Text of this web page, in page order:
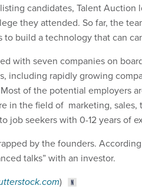
candidates, Talent Auction
they attended. So far, the
to build a technology that can
with seven companies on
including rapidly growing
of the potential employers
in the field of marketing,
job seekers with 0-12 years of
by the founders.
talks” with an investor.
)